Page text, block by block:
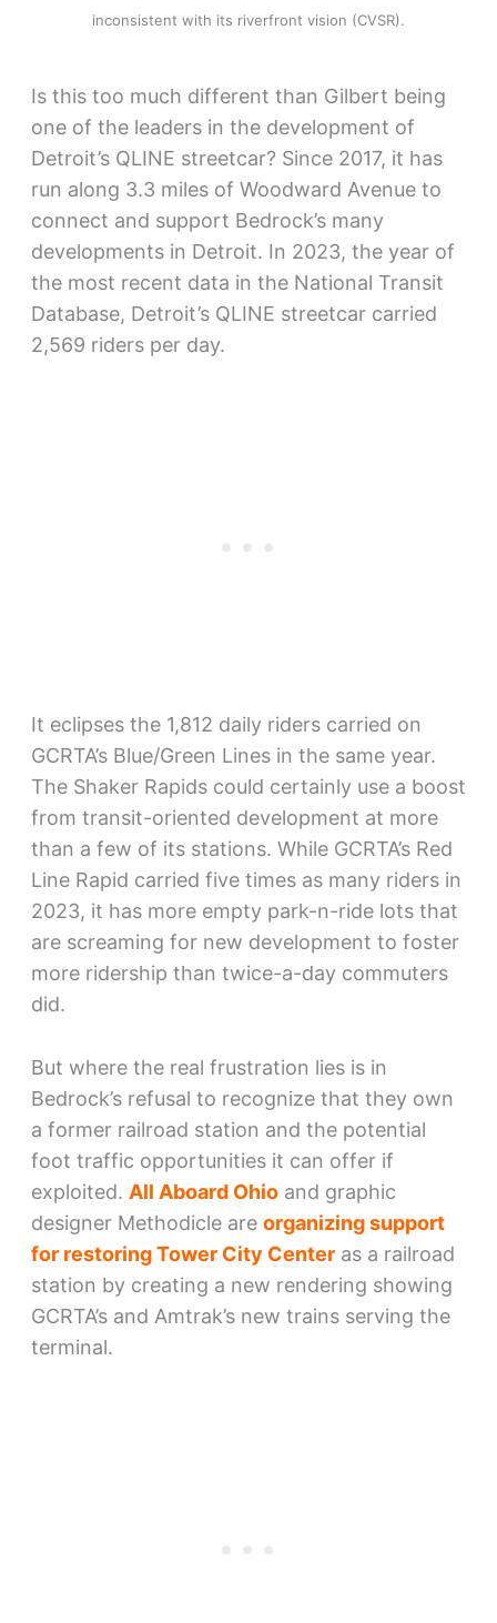
inconsistent with its riverfront vision (CVSR).
Is this too much different than Gilbert being
one of the leaders in the development of
Detroit’s QLINE streetcar? Since 2017, it has
run along 3.3 miles of Woodward Avenue to
connect and support Bedrock’s many
developments in Detroit. In 2023, the year of
the most recent data in the National Transit
Database, Detroit’s QLINE streetcar carried
2,569 riders per day.
It eclipses the 1,812 daily riders carried on
GCRTA’s Blue/Green Lines in the same year.
The Shaker Rapids could certainly use a boost
from transit-oriented development at more
than a few of its stations. While GCRTA’s Red
Line Rapid carried five times as many riders in
2023, it has more empty park-n-ride lots that
are screaming for new development to foster
more ridership than twice-a-day commuters
did.
But where the real frustration lies is in
Bedrock’s refusal to recognize that they own
a former railroad station and the potential
foot traffic opportunities it can offer if
exploited. All Aboard Ohioand graphic
designer Methodicle are organizing support
for restoring Tower City Centeras a railroad
station by creating a new rendering showing
GCRTA’s and Amtrak’s new trains serving the
terminal.